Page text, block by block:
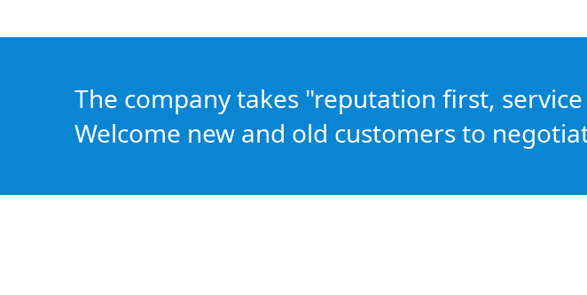
The company takes "reputation first,
Welcome new and old customers to